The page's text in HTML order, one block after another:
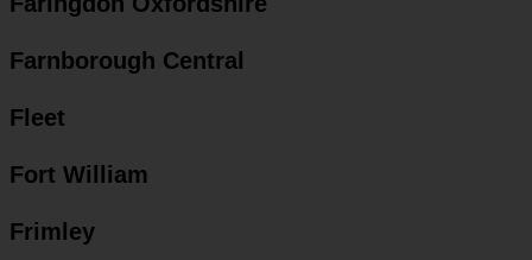
Farnborough Central
Fleet
Fort William
Frimley